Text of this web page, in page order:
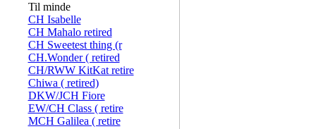
Til minde
CH Isabelle
CH Mahalo retired
CH Sweetest thing (r
CH.Wonder ( retired
CH/RWW KitKat retire
Chiwa ( retired)
DKW/JCH Fiore
EW/CH Class ( retire
MCH Galilea ( retire